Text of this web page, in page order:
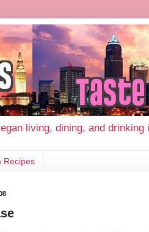
living, dining, and
Recipes